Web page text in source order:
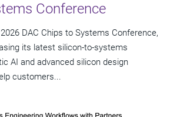
Conference
DAC Chips to Systems Conference,
its latest silicon-to-systems
AI and advanced silicon design
customers...